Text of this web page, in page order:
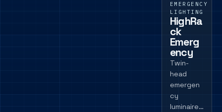
EMERGENCY
LIGHTING
HighRa
ck
Emerg
ency
Twin-
head
emergen
cy
luminaire